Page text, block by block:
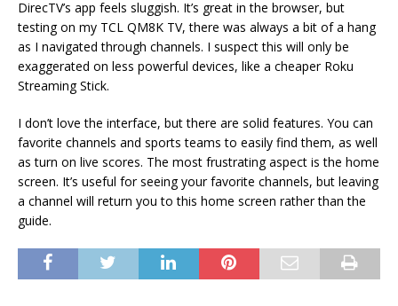
DirecTV’s app feels sluggish. It’s great in the browser, but
testing on my TCL QM8K TV, there was always a bit of a hang
as I navigated through channels. I suspect this will only be
exaggerated on less powerful devices, like a cheaper Roku
Streaming Stick.
I don’t love the interface, but there are solid features. You can
favorite channels and sports teams to easily find them, as well
as turn on live scores. The most frustrating aspect is the home
screen. It’s useful for seeing your favorite channels, but leaving
a channel will return you to this home screen rather than the
guide.